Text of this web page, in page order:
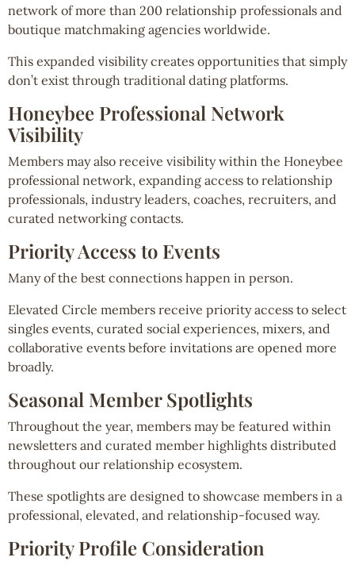
network of more than 200 relationship professionals and
boutique matchmaking agencies worldwide.
This expanded visibility creates opportunities that simply
don’t exist through traditional dating platforms.
Honeybee Professional Network
Visibility
Members may also receive visibility within the Honeybee
professional network, expanding access to relationship
professionals, industry leaders, coaches, recruiters, and
curated networking contacts.
Priority Access to Events
Many of the best connections happen in person.
Elevated Circle members receive priority access to select
singles events, curated social experiences, mixers, and
collaborative events before invitations are opened more
broadly.
Seasonal Member Spotlights
Throughout the year, members may be featured within
newsletters and curated member highlights distributed
throughout our relationship ecosystem.
These spotlights are designed to showcase members in a
professional, elevated, and relationship-focused way.
Priority Profile Consideration